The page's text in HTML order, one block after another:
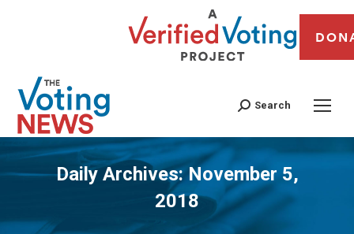
Search
Daily Archives:November 5,
2018
You are here: